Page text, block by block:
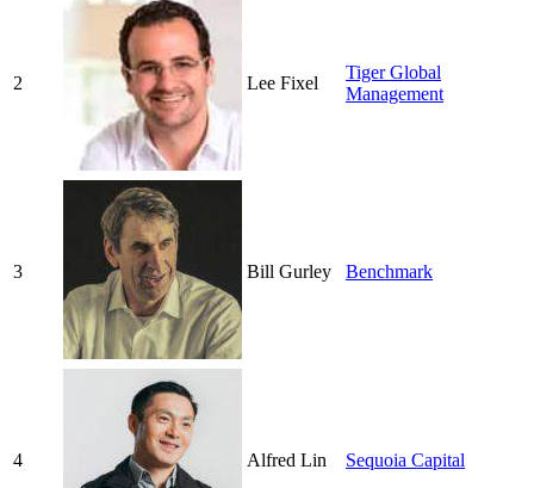
2 Lee Fixel
Tiger Global
Management
3 Bill Gurley Benchmark
4 Alfred Lin Sequoia Capital